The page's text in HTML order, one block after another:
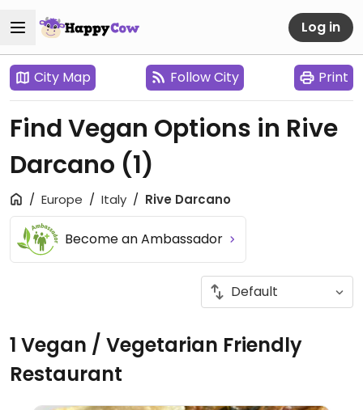
Log in
City Map Follow City Print
Find Vegan Options in Rive
Darcano (1)
Europe Italy Rive Darcano
Become an Ambassador
1 Vegan / Vegetarian Friendly
Restaurant